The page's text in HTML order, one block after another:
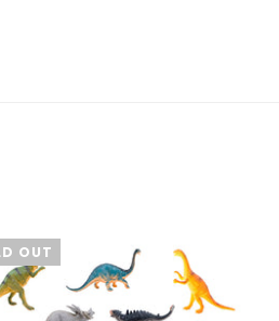
OUT